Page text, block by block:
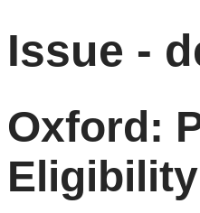
Issue -
Oxford: